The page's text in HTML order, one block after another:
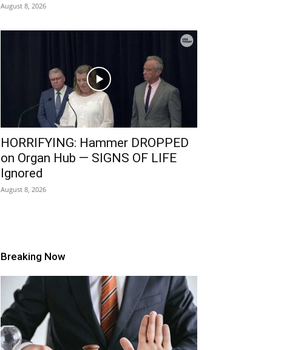
August 8, 2026
HORRIFYING: Hammer DROPPED
on Organ Hub — SIGNS OF LIFE
Ignored
August 8, 2026
Breaking Now